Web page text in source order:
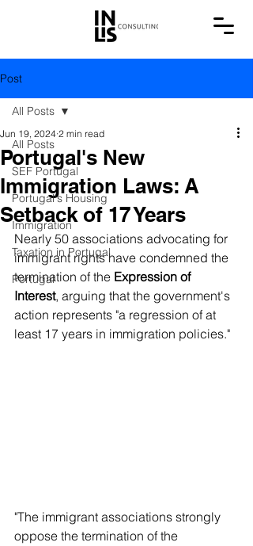
Post
All Posts
SEF Portugal
Portugal's Housing
Immigration
Taxation in Portugal
Portugal
All Posts
Portugal's New
Immigration Laws: A
Setback of 17 Years
Jun 19, 2024 2 min read
Nearly 50 associations advocating for
immigrant rights have condemned the
termination of the Expression of
Interest, arguing that the government's
action represents "a regression of at
least 17 years in immigration policies."
"The immigrant associations strongly
oppose the termination of the